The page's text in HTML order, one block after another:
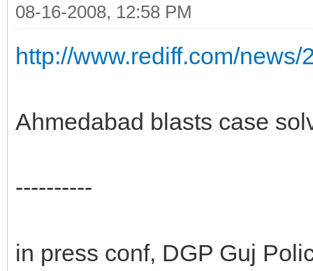
08-16-2008, 12:58 PM
http://www.rediff.com/
Ahmedabad blasts case
----------
in press conf, DGP Guj